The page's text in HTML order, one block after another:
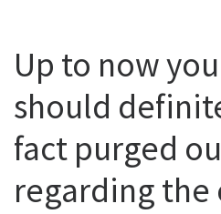
Up to now
should
fact purged
regarding the